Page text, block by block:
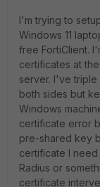
I'm trying to
Windows 11
free FortiClient.
certificates at
server. I've
both sides but
Windows
certificate error
pre-shared key
certificate I
Radius or
certificate